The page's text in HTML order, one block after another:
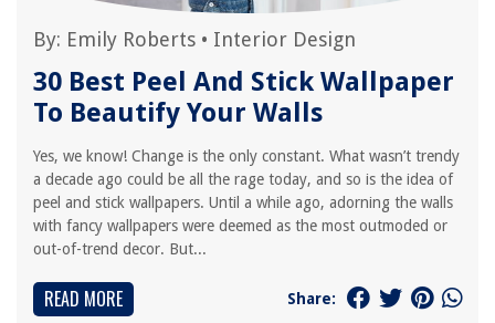
By: Emily Roberts • Interior Design
30 Best Peel And Stick Wallpaper
To Beautify Your Walls
Yes, we know! Change is the only constant. What wasn’t trendy
a decade ago could be all the rage today, and so is the idea of
peel and stick wallpapers. Until a while ago, adorning the walls
with fancy wallpapers were deemed as the most outmoded or
out-of-trend decor. But...
READ MORE Share: